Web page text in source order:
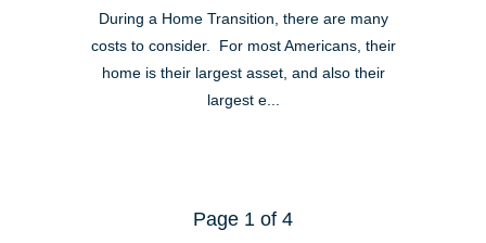
During a Home Transition, there are many
costs to consider. For most Americans, their
home is their largest asset, and also their
largest e...
Page 1 of 4